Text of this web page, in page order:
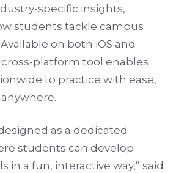
specific insights,
students tackle campus
on both iOS and
platform tool enables
to practice with ease,
as a dedicated
students can develop
in a fun, interactive way,” said